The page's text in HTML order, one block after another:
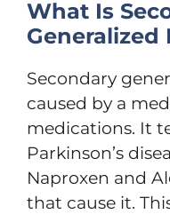
What Is
Generalized
Secondary
caused by a
medications. It
Parkinson’s
Naproxen and
that cause it.